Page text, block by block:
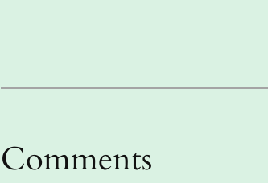
Comments